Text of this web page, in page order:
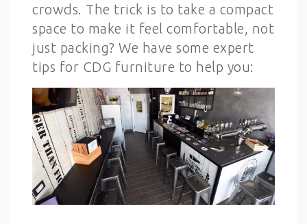
crowds. The trick is to take a compact
space to make it feel comfortable, not
just packing? We have some expert
tips for CDG furniture to help you: